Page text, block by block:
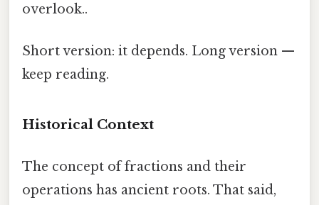
overlook..
Short version: it depends. Long version —
keep reading.
Historical Context
The concept of fractions and their
operations has ancient roots. That said,